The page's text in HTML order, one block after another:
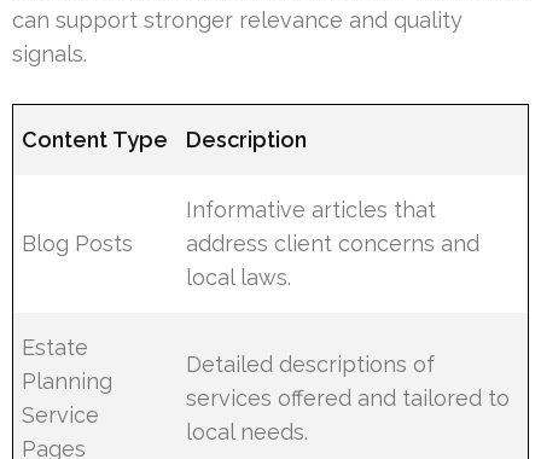
can support stronger relevance and quality
signals.
Content Type Description
Blog Posts
Informative articles that
address client concerns and
local laws.
Estate
Planning
Service
Pages
Detailed descriptions of
services offered and tailored to
local needs.